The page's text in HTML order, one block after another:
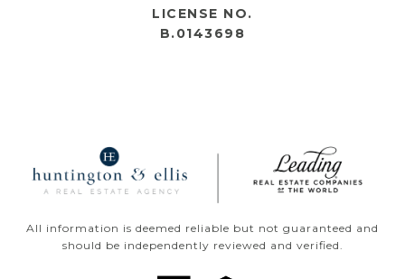
LICENSE NO.
B.0143698
All information is deemed reliable but not guaranteed and
should be independently reviewed and verified.